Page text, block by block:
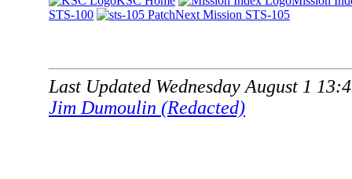
STS-100
Next Mission STS-105
Last Updated Wednesday August 1
Jim Dumoulin (Redacted)